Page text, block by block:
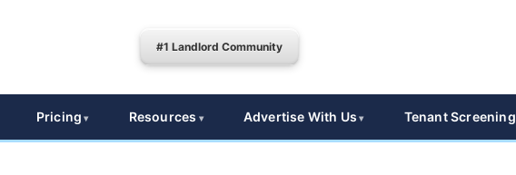
#1 Landlord Community
Pricing Resources Advertise With Us Tenant Screening